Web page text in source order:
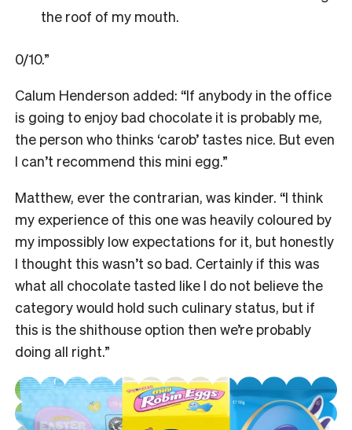
the roof of my mouth.
0/10.”
Calum Henderson added: “If anybody in the office
is going to enjoy bad chocolate it is probably me,
the person who thinks ‘carob’ tastes nice. But even
I can’t recommend this mini egg.”
Matthew, ever the contrarian, was kinder. “I think
my experience of this one was heavily coloured by
my impossibly low expectations for it, but honestly
I thought this wasn’t so bad. Certainly if this was
what all chocolate tasted like I do not believe the
category would hold such culinary status, but if
this is the shithouse option then we’re probably
doing all right.”